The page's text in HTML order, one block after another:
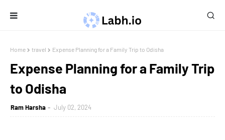
Home travel Expense Planning for a Family Trip to Odisha
Expense Planning for a Family Trip
to Odisha
Ram Harsha July 02, 2024